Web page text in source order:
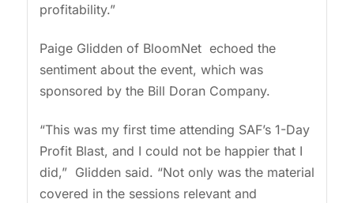
profitability.”
Paige Glidden of BloomNet echoed the
sentiment about the event, which was
sponsored by the Bill Doran Company.
“This was my first time attending SAF’s 1-Day
Profit Blast, and I could not be happier that I
did,” Glidden said. “Not only was the material
covered in the sessions relevant and